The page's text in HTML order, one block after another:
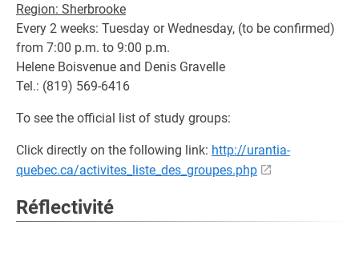
Region: Sherbrooke
Every 2 weeks: Tuesday or Wednesday, (to be confirmed)
from 7:00 p.m. to 9:00 p.m.
Helene Boisvenue and Denis Gravelle
Tel.: (819) 569-6416
To see the official list of study groups:
Click directly on the following link: http://urantia-
quebec.ca/activites_liste_des_groupes.php
Réflectivité